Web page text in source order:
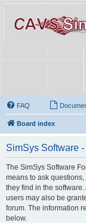
FAQ
Board index
SimSys Software
The SimSys Software
means to ask
they find in the
users may also be
forum. The information
below.